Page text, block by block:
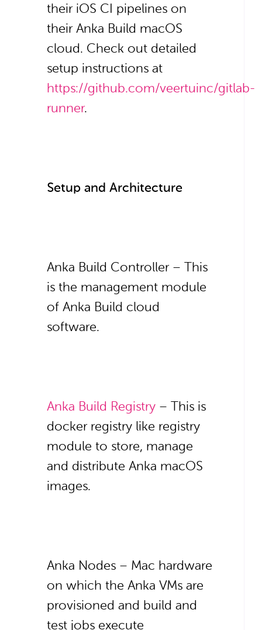
their iOS CI pipelines on
their Anka Build macOS
cloud. Check out detailed
setup instructions at
https://github.com/veertuinc/gitlab-
runner.
Setup and Architecture
Anka Build Controller – This
is the management module
of Anka Build cloud
software.
Anka Build Registry – This is
docker registry like registry
module to store, manage
and distribute Anka macOS
images.
Anka Nodes – Mac hardware
on which the Anka VMs are
provisioned and build and
test jobs execute